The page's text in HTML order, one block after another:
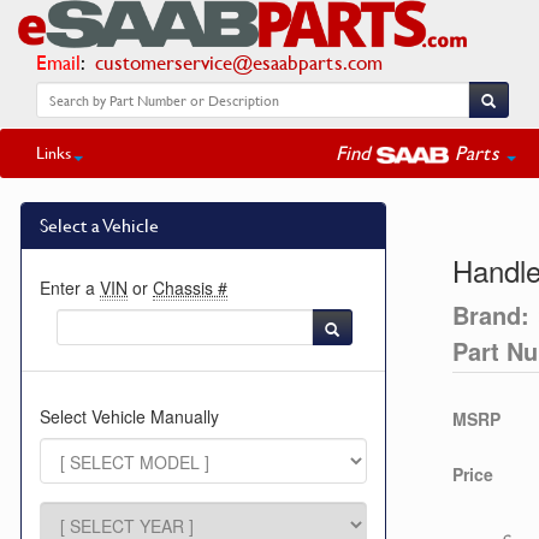
Email: customerservice@esaabparts.com
Links Find Parts
Select a Vehicle
Enter a VIN or Chassis #
Select Vehicle Manually
Brand:
Part
MSRP
Price